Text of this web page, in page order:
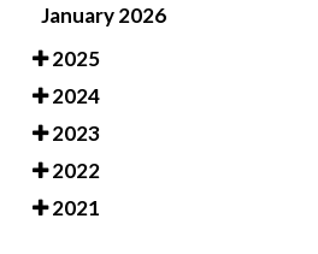
January 2026
2025
2024
2023
2022
2021